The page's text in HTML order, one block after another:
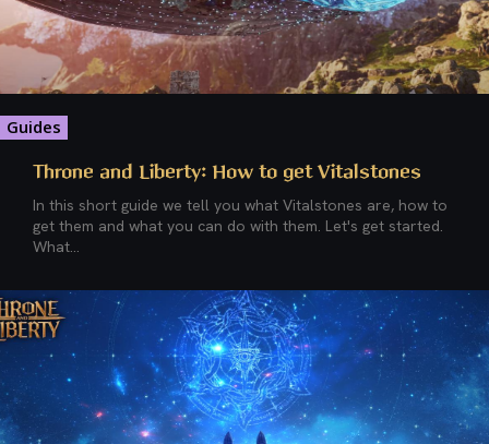
Guides
Throne and Liberty: How to get Vitalstones
In this short guide we tell you what Vitalstones are, how to
get them and what you can do with them. Let's get started.
What...